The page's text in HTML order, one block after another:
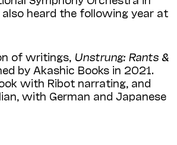
heard the following year at
of writings, Unstrung: Rants &
by Akashic Books in 2021.
with Ribot narrating, and
with German and Japanese